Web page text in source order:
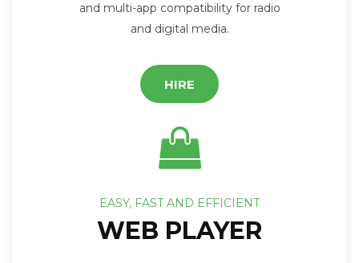
and multi-app compatibility for radio
and digital media.
HIRE
EASY, FAST AND EFFICIENT
WEB PLAYER